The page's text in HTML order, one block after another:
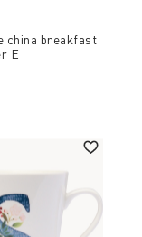
china breakfast
E